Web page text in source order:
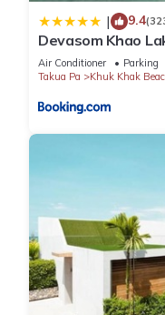
| 9.4
Devasom Khao
Air Conditioner Parking
Takua Pa
Khuk Khak